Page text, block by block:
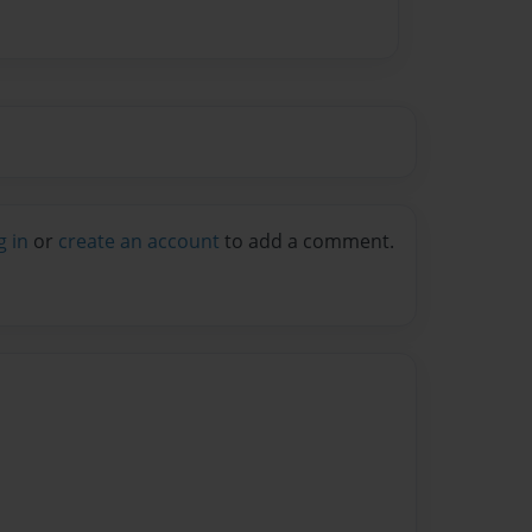
in or create an account to add a comment.